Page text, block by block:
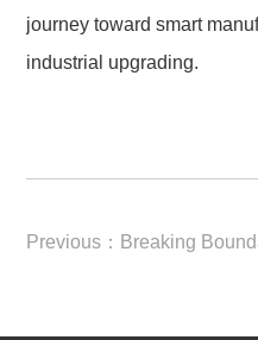
journey toward smart
industrial upgrading.
Previous： Breaking Boundaries with Technology, Advancing Through Intelligent Manufacturing